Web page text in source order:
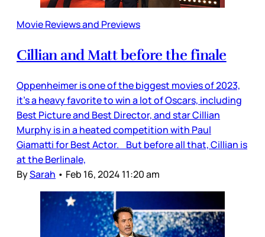
Movie Reviews and Previews
Cillian and Matt before the finale
Oppenheimer is one of the biggest movies of 2023,
it’s a heavy favorite to win a lot of Oscars, including
Best Picture and Best Director, and star Cillian
Murphy is in a heated competition with Paul
Giamatti for Best Actor. But before all that, Cillian is
at the Berlinale,
BySarah • Feb 16, 2024 11:20 am